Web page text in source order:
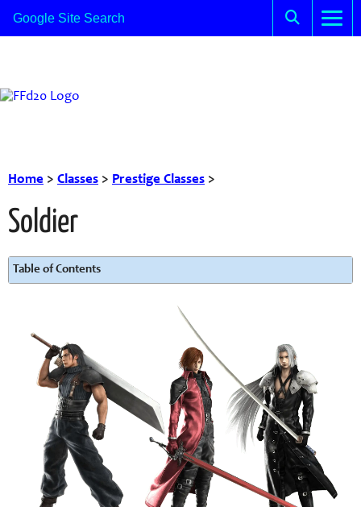
Home > Classes > Prestige Classes >
Soldier
Table of Contents